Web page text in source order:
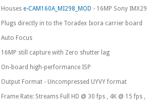
Houses e-CAM160A_MI298_MOD - 16MP Sony
Plugs directly in to the Toradex Ixora carrier board
Auto Focus
16MP still capture with Zero shutter lag
On-board high-performance ISP
Output Format - Uncompressed UYVY format
Frame Rate: Streams Full HD @ 30 fps , 4K @ 15 fps